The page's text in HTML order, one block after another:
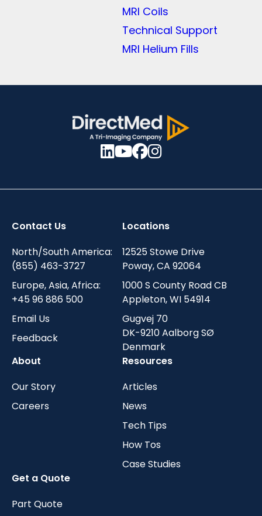
MRI Coils
Technical Support
MRI Helium Fills
Contact Us
North/South America:
(855) 463-3727
Europe, Asia, Africa:
+45 96 886 500
Email Us
Feedback
Locations
12525 Stowe Drive
Poway, CA 92064
1000 S County Road CB
Appleton, WI 54914
Gugvej 70
DK-9210 Aalborg SØ
Denmark
About
Our Story
Careers
Resources
Articles
News
Tech Tips
How Tos
Case Studies
Get a Quote
Part Quote